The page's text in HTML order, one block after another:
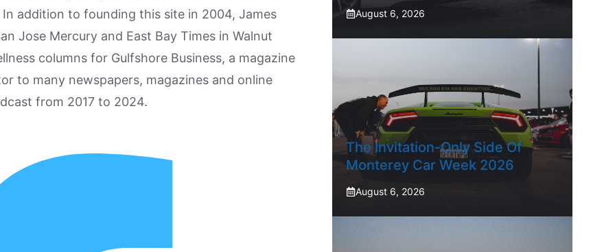
addition to founding this site in 2004, James
Jose Mercury and East Bay Times in Walnut
columns for Gulfshore Business, a magazine
to many newspapers, magazines and online
from 2017 to 2024.
August 6, 2026
The Invitation-Only Side Of
Monterey Car Week 2026
August 6, 2026